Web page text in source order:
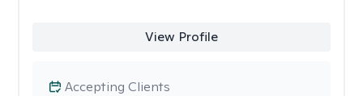
View Profile
Accepting Clients